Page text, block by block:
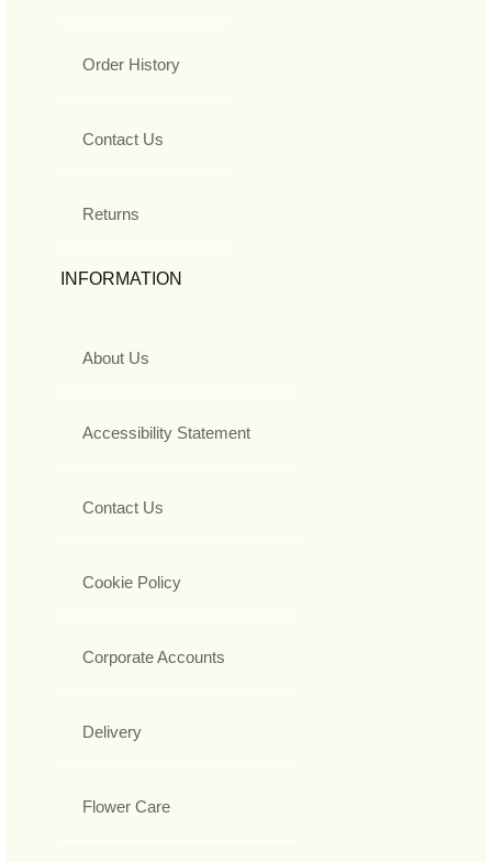
Order History
Contact Us
Returns
INFORMATION
About Us
Accessibility Statement
Contact Us
Cookie Policy
Corporate Accounts
Delivery
Flower Care